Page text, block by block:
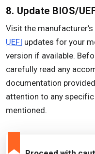
8. Update BIOS/
Visit the
UEFI updates for your
version if available.
carefully read any
documentation
attention to any
mentioned.